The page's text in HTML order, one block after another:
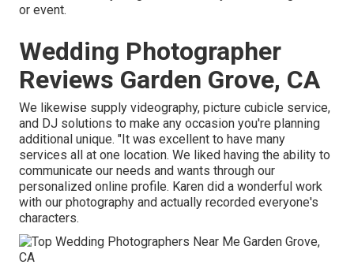
or event.
Wedding Photographer
Reviews Garden Grove, CA
We likewise supply videography, picture cubicle service,
and DJ solutions to make any occasion you're planning
additional unique. "It was excellent to have many
services all at one location. We liked having the ability to
communicate our needs and wants through our
personalized online profile. Karen did a wonderful work
with our photography and actually recorded everyone's
characters.